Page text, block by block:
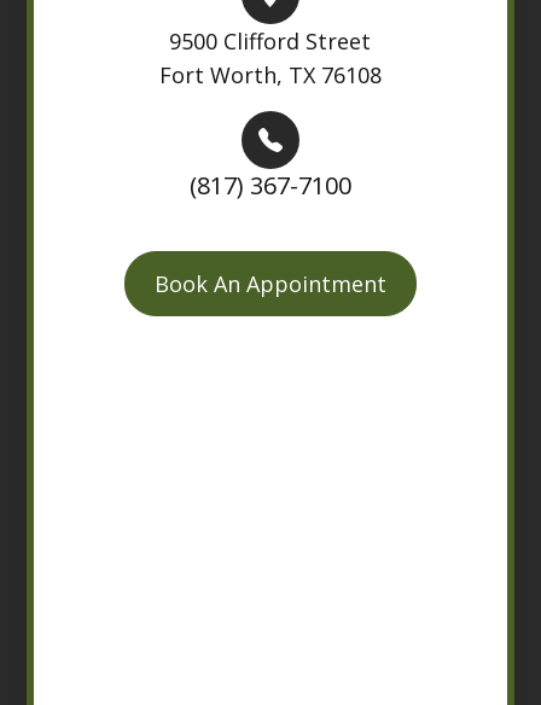
9500 Clifford Street
Fort Worth, TX 76108
(817) 367-7100
Book An Appointment